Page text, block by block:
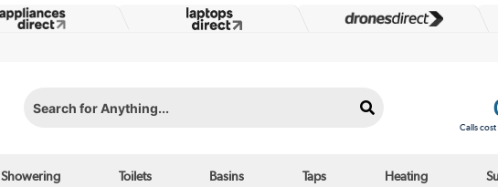
Search for Anything...
Calls
Showering Toilets Basins Taps Heating